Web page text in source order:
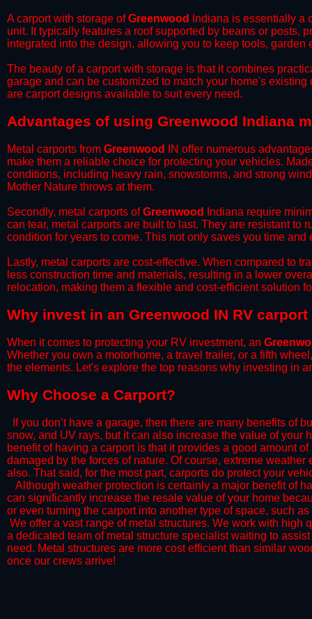
​A carport with storage ofGreenwood
Indiana is essentially a
unit. It typically features a roof supported by beams or posts,
integrated into the design, allowing you to keep tools,
​The beauty of a carport with storage is that it combines
garage and can be customized to match your home's
are carport designs available to suit every need.
​Advantages of using Greenwood Indiana
Metal carports from Greenwood
IN offer numerous
make them a reliable choice for protecting your vehicles.
conditions, including heavy rain, snowstorms, and strong
Mother Nature throws at them.
​Secondly, metal carports ofGreenwood
Indiana require
can tear, metal carports are built to last. They are resistant to
condition for years to come. This not only saves you time
​Lastly, metal carports are cost-effective. When compared to
less construction time and materials, resulting in a lower
relocation, making them a flexible and cost-efficient solution
​Why invest in an Greenwood IN RV carport
When it comes to protecting your RV investment, an
Whether you own a motorhome, a travel trailer, or a fifth
the elements. Let's explore the top reasons why investing in
​Why Choose a Carport?
​If you don’t have a garage, then there are many benefits of
snow, and UV rays, but it can also increase the value of
benefit of having a carport is that it provides a good amount
damaged by the forces of nature. Of course, extreme
also. That said, for the most part, carports do protect your
​Although weather protection is certainly a major benefit of
can significantly increase the resale value of your home
or even turning the carport into another type of space, such
We offer a vast range of metal structures. We work with
a dedicated team of metal structure specialist waiting to
need. Metal structures are more cost efficient than similar
once our crews arrive!​